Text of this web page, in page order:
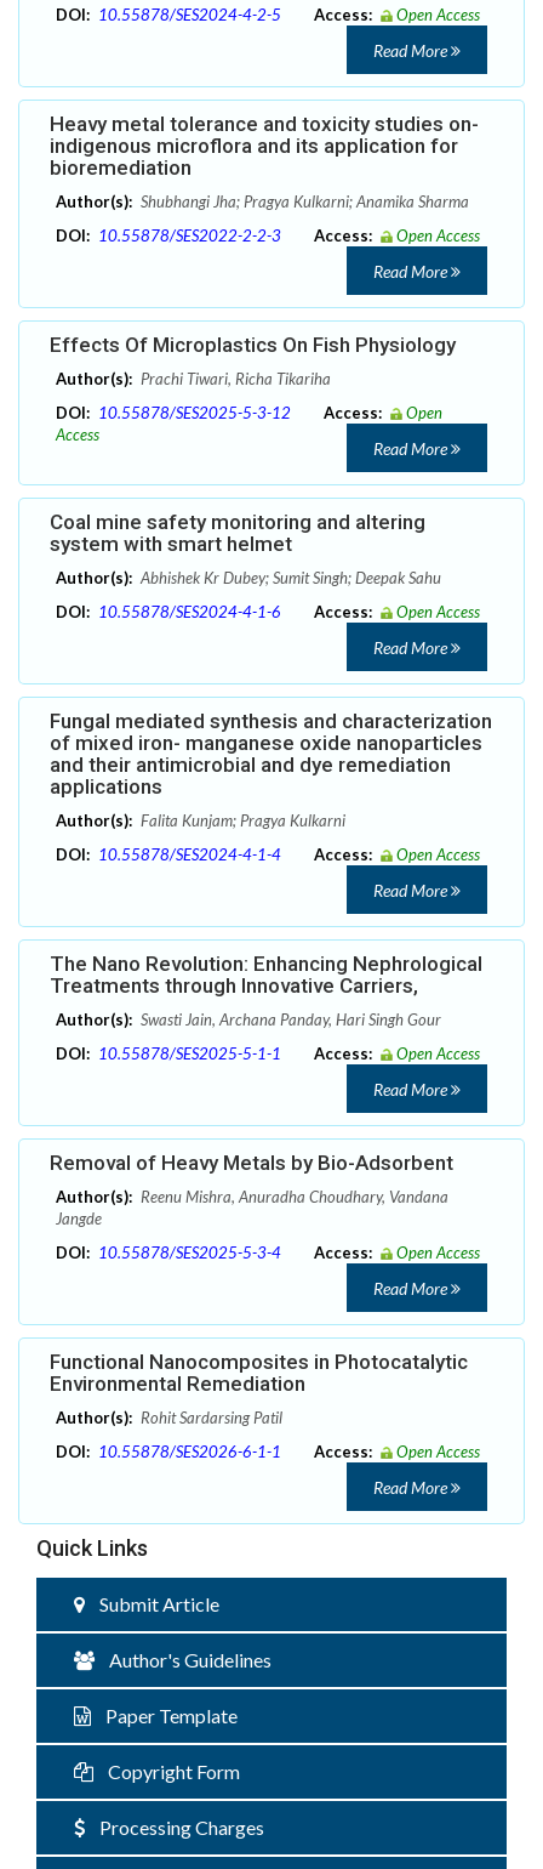
DOI: 10.55878/SES2024-4-2-5 Access: Open Access
Read More
Heavy metal tolerance and toxicity studies on-
indigenous microflora and its application for
bioremediation
Author(s): Shubhangi Jha; Pragya Kulkarni; Anamika Sharma
DOI: 10.55878/SES2022-2-2-3 Access: Open Access
Read More
Effects Of Microplastics On Fish Physiology
Author(s): Prachi Tiwari, Richa Tikariha
DOI: 10.55878/SES2025-5-3-12 Access:
Open
Access
Read More
Coal mine safety monitoring and altering
system with smart helmet
Author(s): Abhishek Kr Dubey; Sumit Singh; Deepak Sahu
DOI: 10.55878/SES2024-4-1-6 Access: Open Access
Read More
Fungal mediated synthesis and characterization
of mixed iron- manganese oxide nanoparticles
and their antimicrobial and dye remediation
applications
Author(s): Falita Kunjam; Pragya Kulkarni
DOI: 10.55878/SES2024-4-1-4 Access: Open Access
Read More
The Nano Revolution: Enhancing Nephrological
Treatments through Innovative Carriers,
Author(s): Swasti Jain, Archana Panday, Hari Singh Gour
DOI: 10.55878/SES2025-5-1-1 Access: Open Access
Read More
Removal of Heavy Metals by Bio-Adsorbent
Author(s): Reenu Mishra, Anuradha Choudhary, Vandana
Jangde
DOI: 10.55878/SES2025-5-3-4 Access: Open Access
Read More
Functional Nanocomposites in Photocatalytic
Environmental Remediation
Author(s): Rohit Sardarsing Patil
DOI: 10.55878/SES2026-6-1-1 Access: Open Access
Read More
Quick Links
Submit Article
Author's Guidelines
Paper Template
Copyright Form
Processing Charges